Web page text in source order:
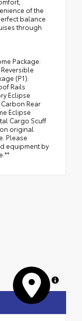
of the
balance
through
Package:
(P1):
Rails
Eclipse
Rear
Eclipse
Cargo Scuff
original
Please
equipment by
MapLibre